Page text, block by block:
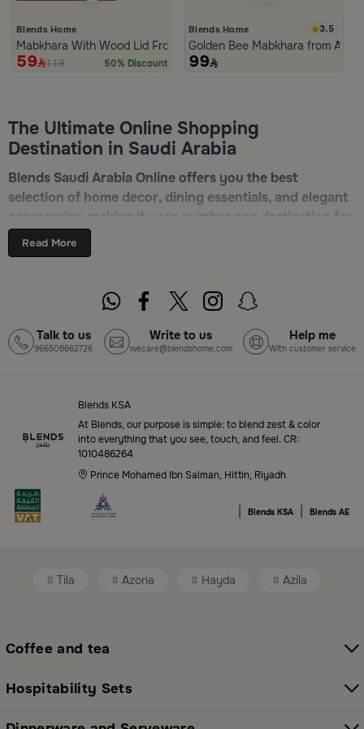
Blends Home
Mabkhara With Wood Lid From Atheela
59 119 50% Discount
Blends Home 3.5
Golden Bee Mabkhara from
99
The Ultimate Online Shopping
Destination in Saudi Arabia
Blends Saudi Arabia Online offers you the best
selection of home decor, dining essentials, and elegant
accessories, making it your number one destination for
online shopping in Riyadh, Jeddah, and all other Saudi
cities. Discover luxurious collections of dinnerware,
pieces — all in one place. Start browsing now:
Blends Home Online
Blends Saudi Arabia Online features a massive variety
of high-quality products tailored to your home needs
and aesthetic desires. You’ll find:
Premium serveware and elegant dinner sets
Unique coffee and tea accessories
Chic small furniture and creative accessories
ambiance
modern style with functional elegance. Explore all
Read More
Talk to us
966508662726
Write to us
wecare@blendshome.com
Help me
With customer service
Blends KSA
At Blends, our purpose is simple: to blend zest & color
into everything that you see, touch, and feel. CR:
1010486264
Prince Mohamed Ibn Salman, Hittin, Riyadh
Blends KSA Blends AE
Tila Azoria Hayda Azila
Coffee and tea
Hospitability Sets